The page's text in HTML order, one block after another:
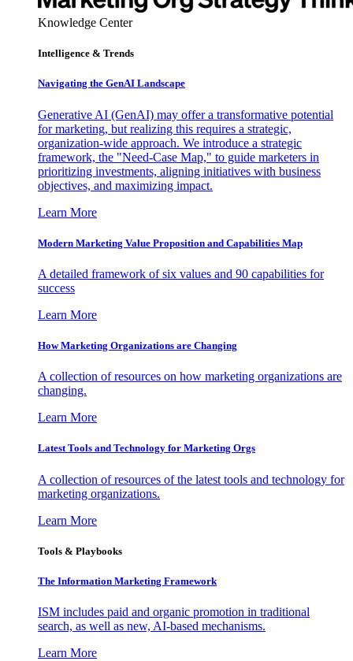
Knowledge Center
Intelligence & Trends
Navigating the GenAI Landscape
Generative AI (GenAI) may offer a transformative potential
for marketing, but realizing this requires a strategic,
organization-wide approach. We introduce a strategic
framework, the "Need-Case Map," to guide marketers in
prioritizing investments, aligning initiatives with business
objectives, and maximizing impact.
Learn More
Modern Marketing Value Proposition and Capabilities Map
A detailed framework of six values and 90 capabilities for
success
Learn More
How Marketing Organizations are Changing
A collection of resources on how marketing organizations are
changing.
Learn More
Latest Tools and Technology for Marketing Orgs
A collection of resources of the latest tools and technology for
marketing organizations.
Learn More
Tools & Playbooks
The Information Marketing Framework
ISM includes paid and organic promotion in traditional
search, as well as new, AI-based mechanisms.
Learn More